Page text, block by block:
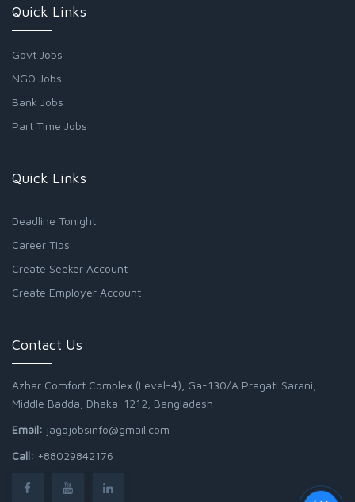
Quick Links
Govt Jobs
NGO Jobs
Bank Jobs
Part Time Jobs
Quick Links
Deadline Tonight
Career Tips
Create Seeker Account
Create Employer Account
Contact Us
Azhar Comfort Complex (Level-4), Ga-130/A Pragati Sarani,
Middle Badda, Dhaka-1212, Bangladesh
Email: jagojobsinfo@gmail.com
Call: +88029842176